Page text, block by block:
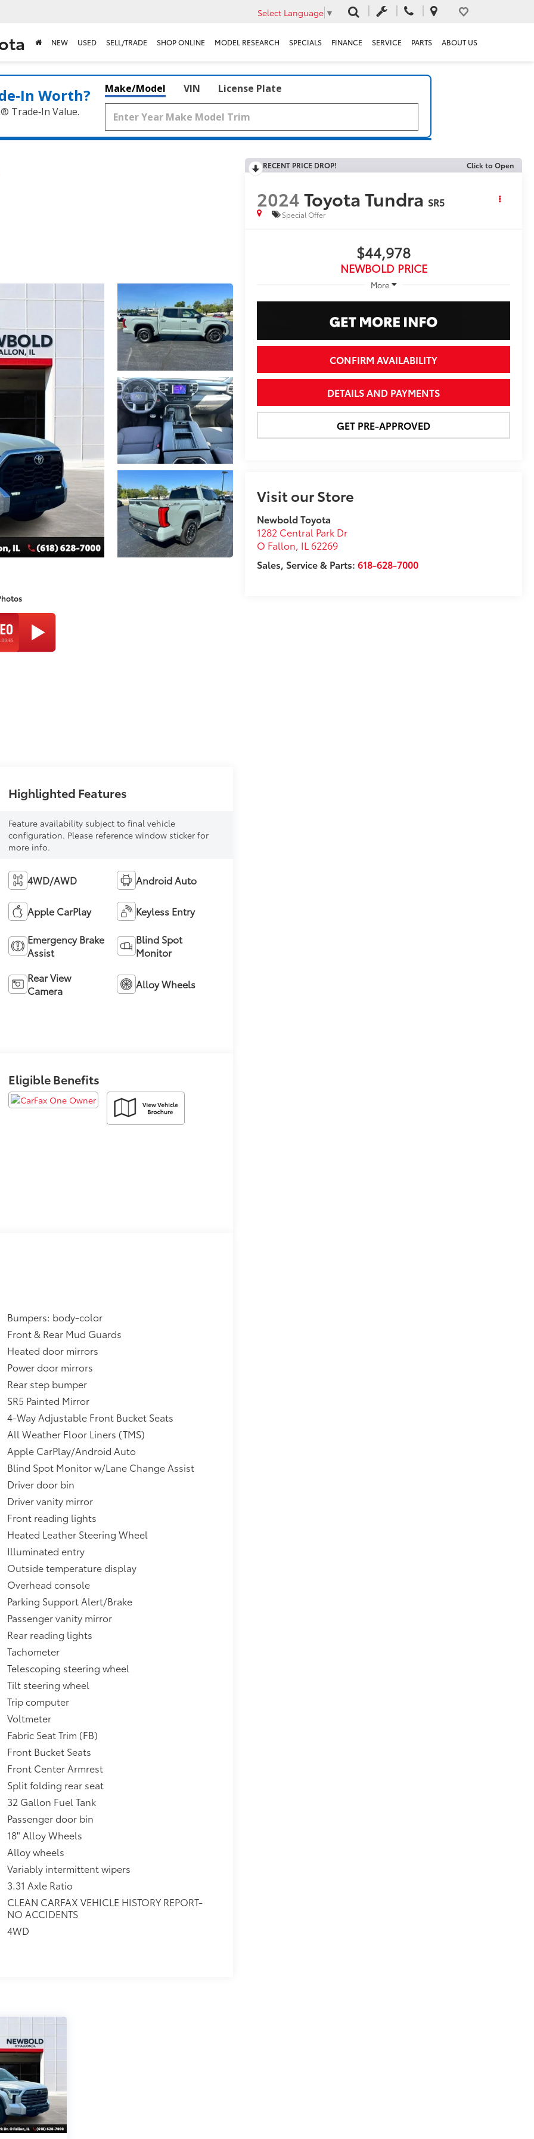
Select Language ▼
NEW USED SELL/TRADE SHOP ONLINE MODEL RESEARCH SPECIALS FINANCE SERVICE PARTS ABOUT US
Worth?
Trade‑In Value.
Make/Model VIN License Plate
RECENT PRICE DROP! Click to Open
2024Toyota Tundra SR5
Special Offer
$44,978
NEWBOLD PRICE
More
CONFIRM AVAILABILITY
DETAILS AND PAYMENTS
GET PRE-APPROVED
Visit our Store
Newbold Toyota
1282 Central Park Dr
O Fallon, IL 62269
Sales, Service & Parts:618-628-7000
Highlighted Features
Feature availability subject to final vehicle
configuration. Please reference window sticker for
more info.
4WD/AWD Android Auto
Apple CarPlay Keyless Entry
Emergency Brake
Assist
Blind Spot
Monitor
Rear View
Camera
Alloy Wheels
Eligible Benefits
Bumpers: body-color
Front & Rear Mud Guards
Heated door mirrors
Power door mirrors
Rear step bumper
SR5 Painted Mirror
4-Way Adjustable Front Bucket Seats
All Weather Floor Liners (TMS)
Apple CarPlay/Android Auto
Blind Spot Monitor w/Lane Change Assist
Driver door bin
Driver vanity mirror
Front reading lights
Heated Leather Steering Wheel
Illuminated entry
Outside temperature display
Overhead console
Parking Support Alert/Brake
Passenger vanity mirror
Rear reading lights
Tachometer
Telescoping steering wheel
Tilt steering wheel
Trip computer
Voltmeter
Fabric Seat Trim (FB)
Front Bucket Seats
Front Center Armrest
Split folding rear seat
32 Gallon Fuel Tank
Passenger door bin
18" Alloy Wheels
Alloy wheels
Variably intermittent wipers
3.31 Axle Ratio
CLEAN CARFAX VEHICLE HISTORY REPORT-
NO ACCIDENTS
4WD